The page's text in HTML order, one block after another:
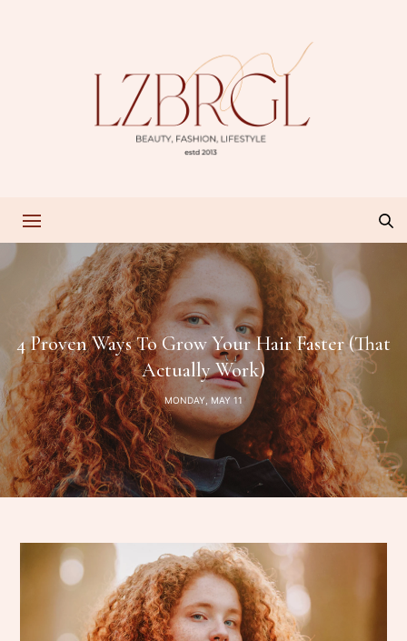
4 Proven Ways To Grow Your Hair Faster (That
Actually Work)
MONDAY, MAY 11